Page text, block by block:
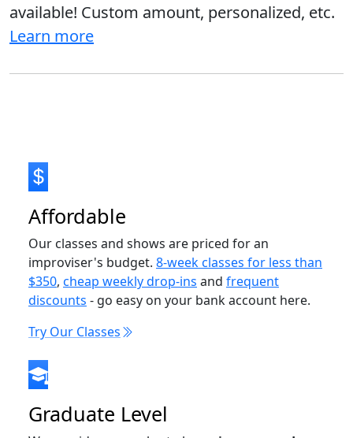
available! Custom amount, personalized, etc.
Learn more
Affordable
Our classes and shows are priced for an
improviser's budget. 8-week classes for less than
$350, cheap weekly drop-ins and frequent
discounts - go easy on your bank account here.
Try Our Classes
Graduate Level